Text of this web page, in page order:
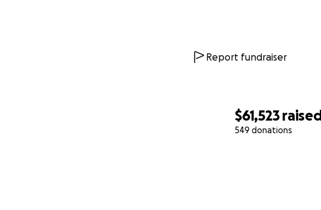
$61,523 raised
549 donations
Report fundraiser